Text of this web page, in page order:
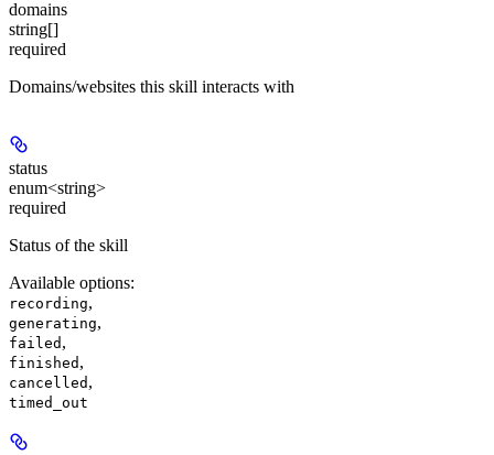
domains
string[]
required
Domains/websites this skill interacts with
status
enum<string>
required
Status of the skill
Available options:
recording,
generating,
failed ,
finished ,
cancelled ,
timed_out